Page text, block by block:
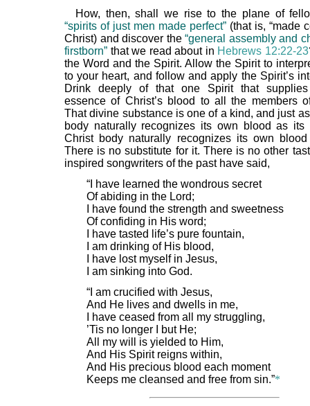
How, then, shall we rise to the plane of
“spirits of just men made perfect” (that is, “made
Christ) and discover the“general assembly and
firstborn” that we read about in Hebrews 12:22-23
the Word and the Spirit. Allow the Spirit to
to your heart, and follow and apply the Spirit’s
Drink deeply of that one Spirit that
essence of Christ’s blood to all the members
That divine substance is one of a kind, and just
body naturally recognizes its own blood as its
Christ body naturally recognizes its own
There is no substitute for it. There is no other
inspired songwriters of the past have said,
“I have learned the wondrous secret
Of abiding in the Lord;
I have found the strength and sweetness
Of confiding in His word;
I have tasted life’s pure fountain,
I am drinking of His blood,
I have lost myself in Jesus,
I am sinking into God.
“I am crucified with Jesus,
And He lives and dwells in me,
I have ceased from all my struggling,
’Tis no longer I but He;
All my will is yielded to Him,
And His Spirit reigns within,
And His precious blood each moment
Keeps me cleansed and free from sin.”*